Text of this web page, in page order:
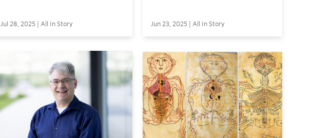
Jul 28, 2025 | All In Story Jun 23, 2025 | All In Story